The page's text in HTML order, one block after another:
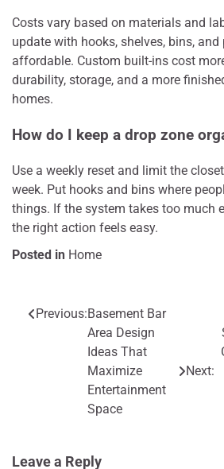
Costs vary based on materials and
update with hooks, shelves, bins,
affordable. Custom built-ins cost
durability, storage, and a more
homes.
How do I keep a drop zone
Use a weekly reset and limit the
week. Put hooks and bins where
things. If the system takes too much
the right action feels easy.
Posted in Home
Post
navigation
Previous:Basement Bar
Area Design
Ideas That
Maximize
Entertainment
Space
Next:
Leave a Reply